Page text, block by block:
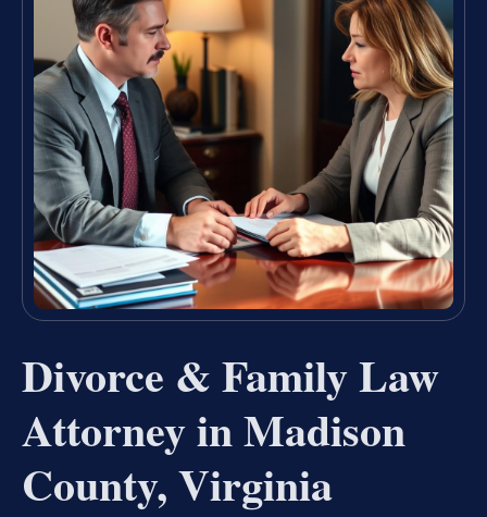
Divorce & Family Law
Attorney in Madison
County, Virginia